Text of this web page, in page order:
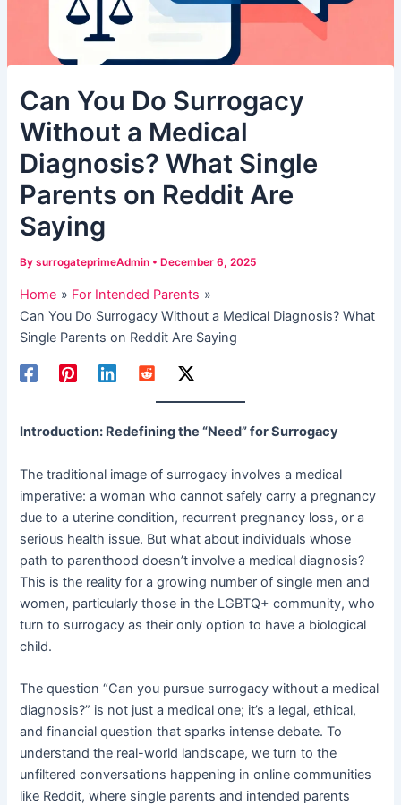
Can You Do Surrogacy
Without a Medical
Diagnosis? What Single
Parents on Reddit Are
Saying
BysurrogateprimeAdmin • December 6, 2025
Home
For Intended Parents
Can You Do Surrogacy Without a Medical Diagnosis? What
Single Parents on Reddit Are Saying
Introduction: Redefining the “Need” for Surrogacy
The traditional image of surrogacy involves a medical
imperative: a woman who cannot safely carry a pregnancy
due to a uterine condition, recurrent pregnancy loss, or a
serious health issue. But what about individuals whose
path to parenthood doesn’t involve a medical diagnosis?
This is the reality for a growing number of single men and
women, particularly those in the LGBTQ+ community, who
turn to surrogacy as their only option to have a biological
child.
The question “Can you pursue surrogacy without a medical
diagnosis?” is not just a medical one; it’s a legal, ethical,
and financial question that sparks intense debate. To
understand the real-world landscape, we turn to the
unfiltered conversations happening in online communities
like Reddit, where single parents and intended parents